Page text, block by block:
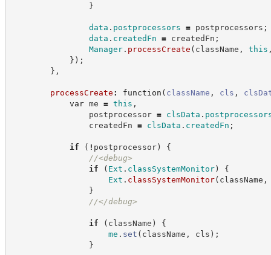
}
data . postprocessors = postprocessors ;
data . createdFn = createdFn ;
Manager. processCreate ( className , this
} ) ;
} ,
processCreate : function ( className , cls ,
var me = this ,
postprocessor = clsData .
createdFn = clsData . createdFn ;
if ( ! postprocessor)
{
//<debug>
if
( Ext . classSystemMonitor)
{
Ext . classSystemMonitor( className ,
}
//</debug>
if ( className )
{
me . set ( className , cls ) ;
}